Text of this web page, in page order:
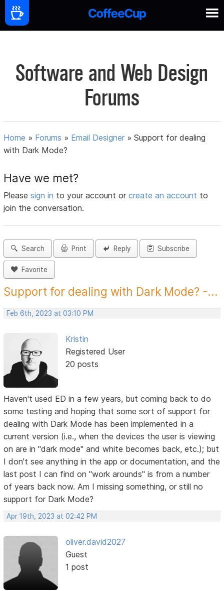
Software and Web Design
Forums
Home » Forums » Email Designer »Support for dealing
with Dark Mode?
Have we met?
Pleasesign in to your account orcreate an account to
join the conversation.
Search Print Reply Subscribe
Favorite
Support for dealing with Dark Mode? -...
Feb 6th, 2023 at 03:10 PM
Kristin
Registered User
20 posts
Haven't used ED in a few years, but coming back to do
some testing and hoping that some sort of support for
dealing with Dark Mode has been implemented in a
current version (i.e., when the devices the user is viewing
on are in "dark mode" and white becomes back, etc.); but
I don't see anything in the app or documentation, and the
last post I can find on "work arounds" is from a number
of years back now. Am I missing something, or still no
support for Dark Mode?
Apr 19th, 2023 at 02:42 PM
oliver.david2027
Guest
1 post